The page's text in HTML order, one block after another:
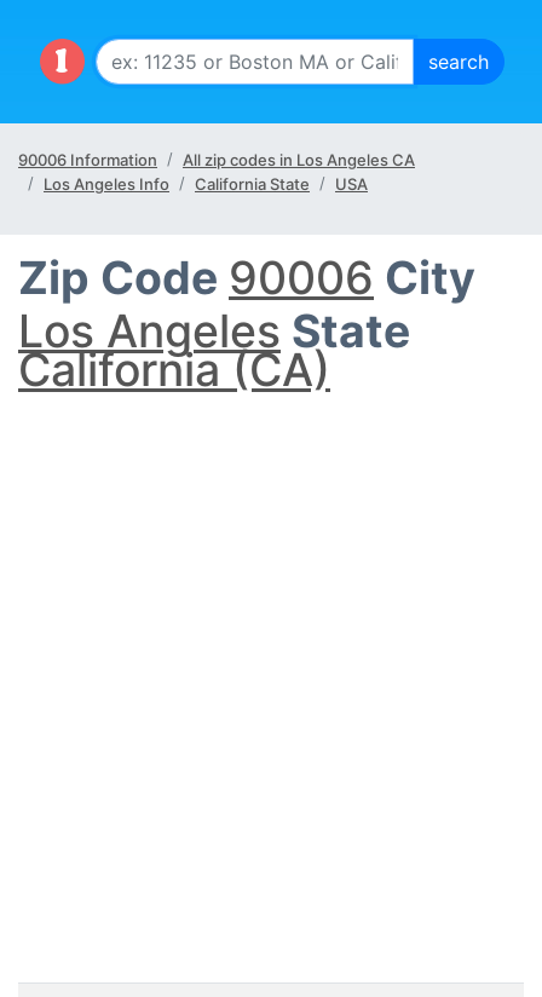
90006 Information
All zip codes in Los Angeles CA
Los Angeles Info
California State USA
Zip Code 90006 City
Los Angeles State
California (CA)